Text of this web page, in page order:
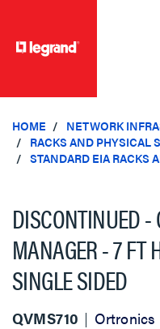
HOME
NETWORK
RACKS AND PHYSICAL
STANDARD EIA RACKS
DISCONTINUED -
MANAGER - 7 FT
SINGLE SIDED
QVMS710 Ortronics